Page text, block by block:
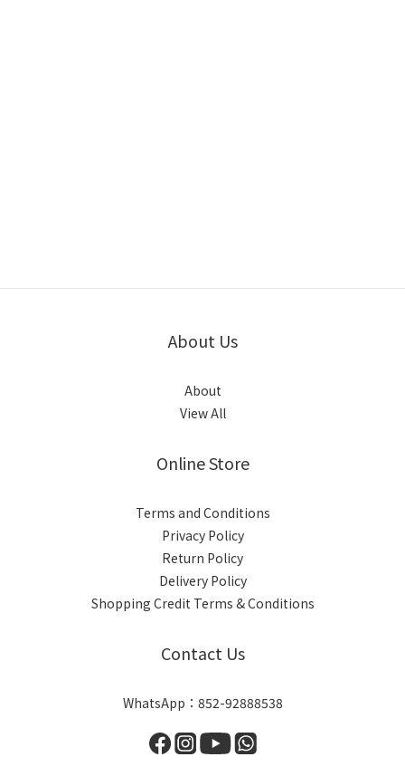
About Us
About
View All
Online Store
Terms and Conditions
Privacy Policy
Return Policy
Delivery Policy
Shopping Credit Terms & Conditions
Contact Us
WhatsApp：852-92888538